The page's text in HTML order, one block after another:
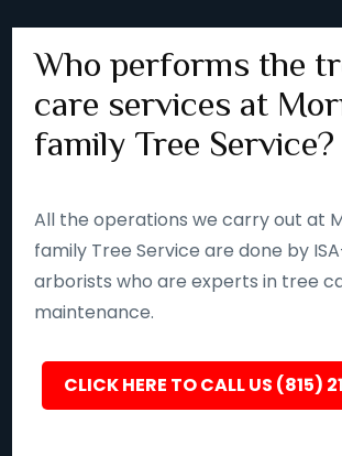
Who performs the
care services at
family Tree Service?
All the operations we carry out at
family Tree Service are done by
arborists who are experts in tree
maintenance.
CLICK HERE TO CALL US (815)